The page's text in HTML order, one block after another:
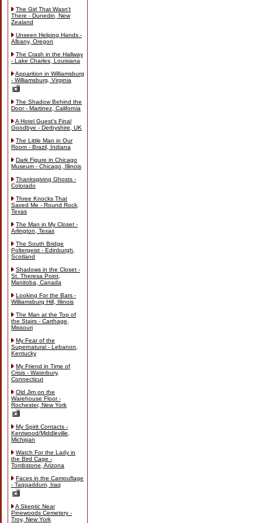
The Girl That Wasn't
There - Dunedin, New
Zealand
Unseen Helping Hands -
Albany, Oregon
The Crash in the Hallway
- Lake Charles, Louisiana
Apparition in Williamsburg
- Williamsburg, Virginia
The Shadow Behind the
Door - Martinez, California
A Hotel Guest's Final
Goodbye - Derbyshire, UK
The Little Man in Our
Room - Brazil, Indiana
Dark Figure in Chicago
Museum - Chicago, Illinois
Thanksgiving Ghosts -
Colorado
Three Knocks That
Saved Me - Round Rock,
Texas
The Man in My Closet -
Arlington, Texas
The South Bridge
Poltergeist - Edinburgh,
Scotland
Shadows in the Closet -
St. Theresa Point,
Manitoba, Canada
Looking For the Bars -
Williamsburg Hill, Illinois
The Man at the Top of
the Stairs - Carthage,
Missouri
My Fear of the
Supernatural - Lebanon,
Kentucky
My Friend in Time of
Crisis - Waterbury,
Connecticut
Old Jim on the
Warehouse Floor -
Rochester, New York
My Spirit Contacts -
Kentwood/Middleville,
Michigan
Watch For the Lady in
the Bird Cage -
Tombstone, Arizona
Faces in the Camouflage
- Taqqaddum, Iraq
A Skeptic Near
Pinewoods Cemetery -
Troy, New York